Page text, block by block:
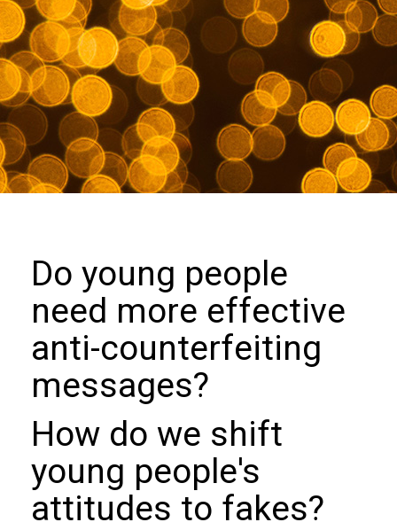
Do young people
need more effective
anti-counterfeiting
messages?
How do we shift
young people's
attitudes to fakes?
do
Our
goals
and
beliefs
Groups
and
Being
member
Members
BRAND
Members
(Associate)
Members